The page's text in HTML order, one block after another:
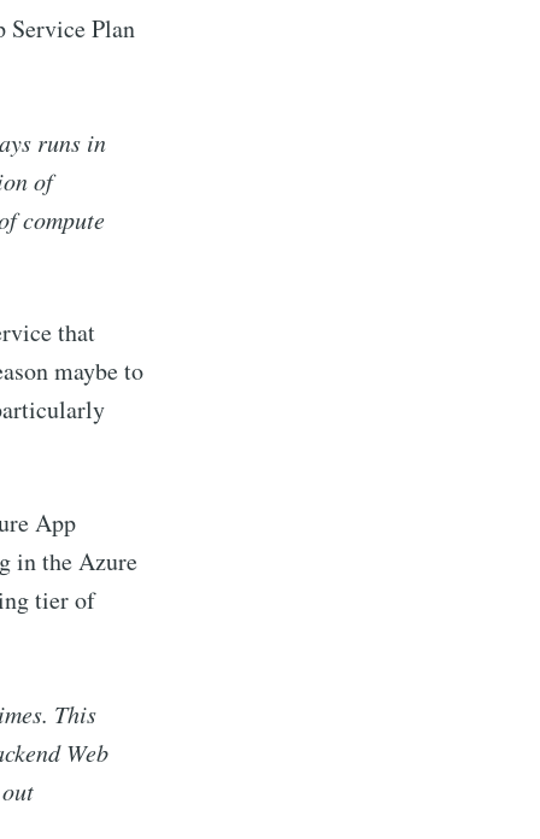
Service Plan
runs in
of
compute
that
maybe to
App
in the Azure
tier of
This
Web